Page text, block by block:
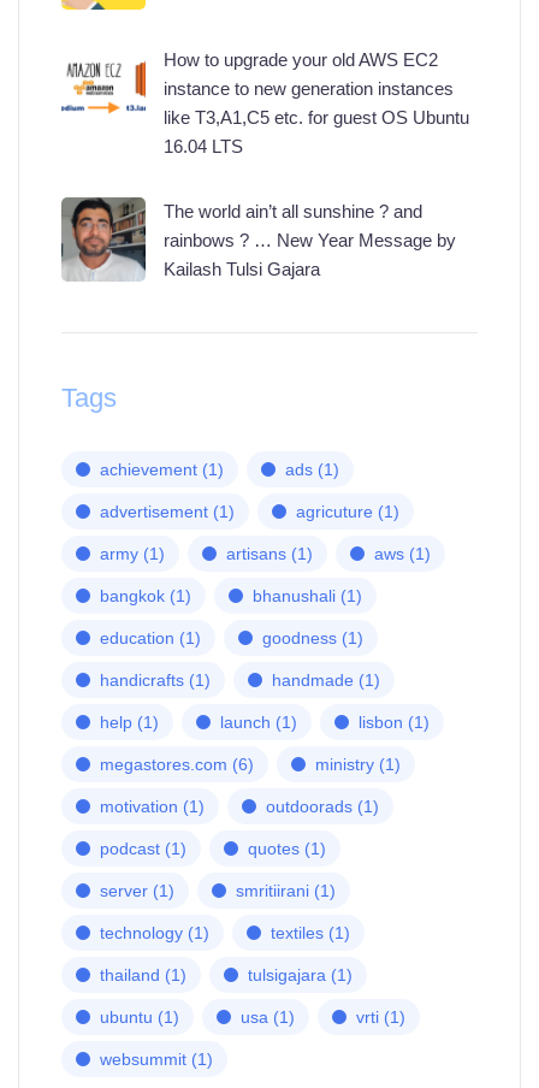
How to upgrade your old AWS EC2
instance to new generation instances
like T3,A1,C5 etc. for guest OS Ubuntu
16.04 LTS
The world ain’t all sunshine ? and
rainbows ? … New Year Message by
Kailash Tulsi Gajara
Tags
achievement (1) ads (1)
advertisement (1) agricuture (1)
army (1) artisans (1) aws (1)
bangkok (1) bhanushali (1)
education (1) goodness (1)
handicrafts (1) handmade (1)
help (1) launch (1) lisbon (1)
megastores.com (6) ministry (1)
motivation (1) outdoorads (1)
podcast (1) quotes (1)
server (1) smritiirani (1)
technology (1) textiles (1)
thailand (1) tulsigajara (1)
ubuntu (1) usa (1) vrti (1)
websummit (1)